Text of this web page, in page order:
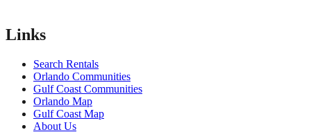
Links
Search Rentals
Orlando Communities
Gulf Coast Communities
Orlando Map
Gulf Coast Map
About Us